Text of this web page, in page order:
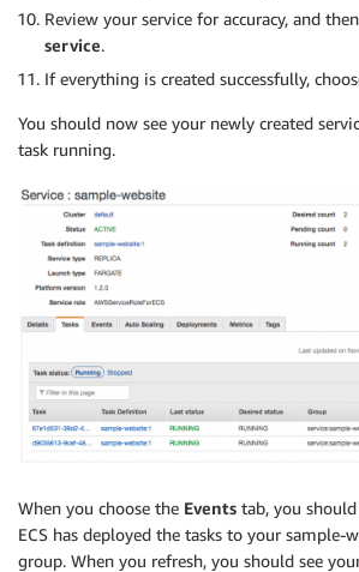
Review your service for accuracy, and
service.
If everything is created successfully,
You should now see your newly created
task running.
When you choose the Events tab, you
ECS has deployed the tasks to your sample-
group. When you refresh, you should see